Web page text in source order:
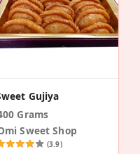
Gujiya
Grams
Sweet Shop
(3.9)